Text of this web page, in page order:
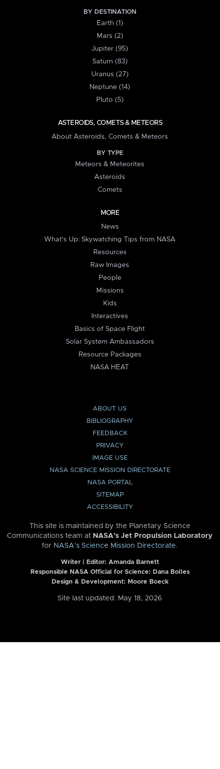
BY DESTINATION
Earth (1)
Mars (2)
Jupiter (95)
Saturn (83)
Uranus (27)
Neptune (14)
Pluto (5)
ASTEROIDS, COMETS & METEORS
About Asteroids, Comets & Meteors
BY TYPE
Meteors & Meteorites
Asteroids
Comets
MORE
News
What's Up: Skywatching Tips from NASA
Resources
Raw Images
People
Missions
Kids
Interactives
Basics of Space Flight
Solar System Ambassadors
Resource Packages
NASA HEAT
ABOUT US
BIBLIOGRAPHY
FEEDBACK
PRIVACY
IMAGE USE
NASA SCIENCE MISSION DIRECTORATE
NASA PORTAL
SITEMAP
ACCESSIBILITY
This site is maintained by the Planetary Science
Communications team at NASA’s Jet Propulsion Laboratory
for NASA’s Science Mission Directorate.
Writer | Editor: Amanda Barnett
Responsible NASA Official for Science: Dana Bolles
Design & Development: Moore Boeck
Site last updated: May 18, 2026